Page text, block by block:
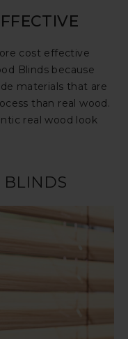
cost effective
Blinds because
materials that are
than real wood.
real wood look
BLINDS